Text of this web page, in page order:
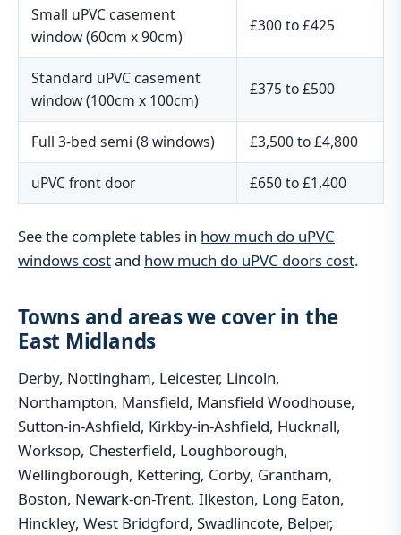
Small uPVC casement
window (60cm x 90cm)
£300 to £425
Standard uPVC casement
window (100cm x 100cm)
£375 to £500
Full 3-bed semi (8 windows) £3,500 to £4,800
uPVC front door £650 to £1,400
See the complete tables in how much do uPVC
windows costand how much do uPVC doors cost.
Towns and areas we cover in the
East Midlands
Derby, Nottingham, Leicester, Lincoln,
Northampton, Mansfield, Mansfield Woodhouse,
Sutton-in-Ashfield, Kirkby-in-Ashfield, Hucknall,
Worksop, Chesterfield, Loughborough,
Wellingborough, Kettering, Corby, Grantham,
Boston, Newark-on-Trent, Ilkeston, Long Eaton,
Hinckley, West Bridgford, Swadlincote, Belper,